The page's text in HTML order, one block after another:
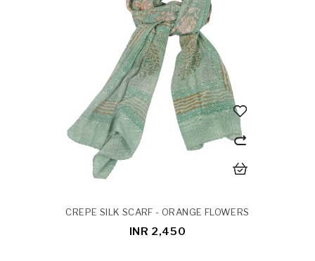
CREPE SILK SCARF - ORANGE FLOWERS
INR 2,450